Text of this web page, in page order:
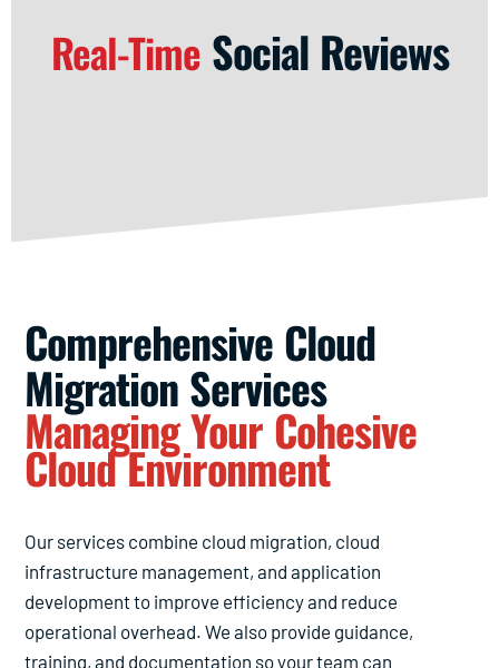
Real-Time Social Reviews
Comprehensive Cloud
Migration Services
Managing Your Cohesive
Cloud Environment
Our services combine cloud migration, cloud
infrastructure management, and application
development to improve efficiency and reduce
operational overhead. We also provide guidance,
training, and documentation so your team can